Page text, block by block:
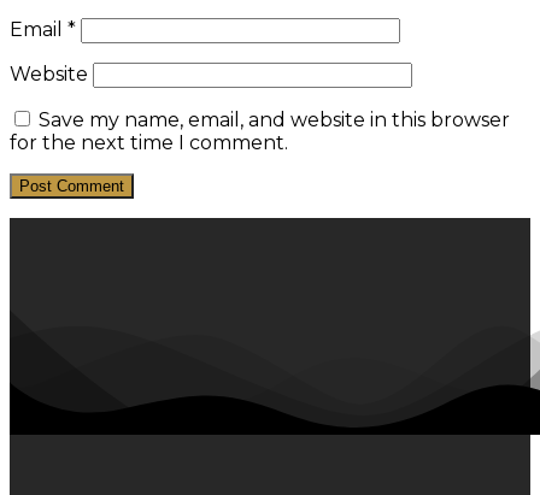
Email *
Website
Save my name, email, and website in this browser
for the next time I comment.